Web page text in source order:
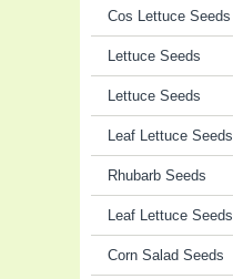
Cos Lettuce Seeds
Lettuce Seeds
Lettuce Seeds
Leaf Lettuce Seeds
Rhubarb Seeds
Leaf Lettuce Seeds
Corn Salad Seeds